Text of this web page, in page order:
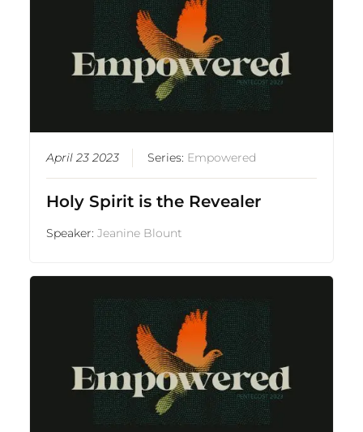
April 23 2023 Series: Empowered
Holy Spirit is the Revealer
Speaker:Jeanine Blount